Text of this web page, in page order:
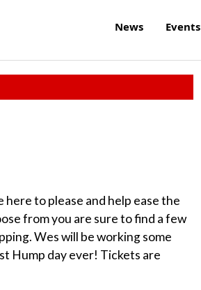
News Events
to please and help ease the
from you are sure to find a few
Wes will be working some
Hump day ever! Tickets are